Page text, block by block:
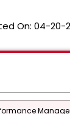
On: 04-20-